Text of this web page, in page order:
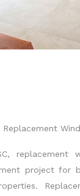
Replacement
replacement
project for